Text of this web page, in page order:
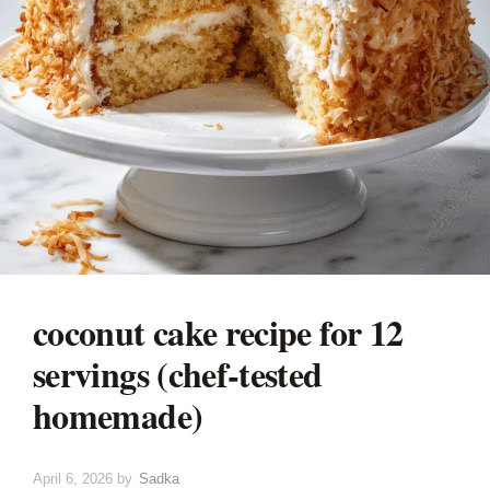
coconut cake recipe for 12
servings (chef-tested
homemade)
April 6, 2026 by Sadka